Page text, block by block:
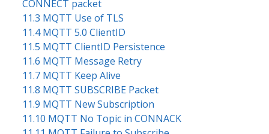
CONNECT packet
11.3 MQTT Use of TLS
11.4 MQTT 5.0 ClientID
11.5 MQTT ClientID Persistence
11.6 MQTT Message Retry
11.7 MQTT Keep Alive
11.8 MQTT SUBSCRIBE Packet
11.9 MQTT New Subscription
11.10 MQTT No Topic in CONNACK